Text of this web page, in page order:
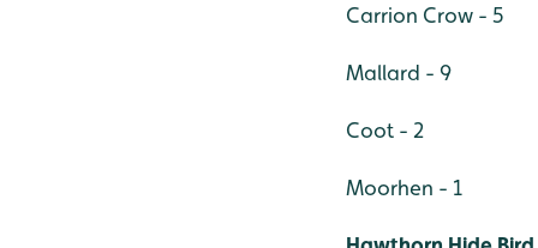
Carrion Crow - 5
Mallard - 9
Coot - 2
Moorhen - 1